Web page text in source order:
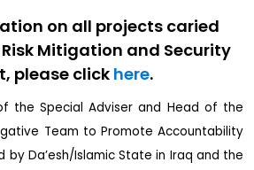
on all projects caried
Risk Mitigation and Security
please click here.
the Special Adviser and Head of the
Team to Promote Accountability
Da’esh/Islamic State in Iraq and the